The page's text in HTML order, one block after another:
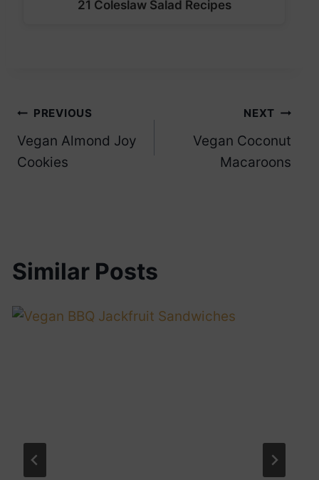
21 Coleslaw Salad Recipes
Post
navigation
PREVIOUS
Vegan Almond Joy
Cookies
NEXT
Vegan Coconut
Macaroons
Similar Posts